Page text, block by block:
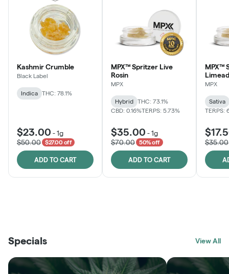
Kashmir Crumble
Black Label
Indica THC: 78.1%
$23.00 -1g
$50.00
$27.00 off
ADD TO CART
MPX™ Spritzer Live
Rosin
MPX
Hybrid
THC: 73.1%
CBD: 0.16%TERPS: 5.73%
$35.00 -1g
$70.00
50% off
ADD TO CART
MPX™
MPX
Sativa
TERPS:
$35.00
SHOP
SHOP
Specials View All